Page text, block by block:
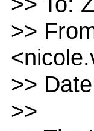
>>
>>
>>